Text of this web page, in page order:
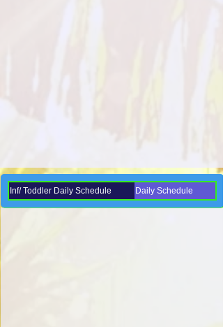
Inf/ Toddler Daily Schedule Daily Schedule